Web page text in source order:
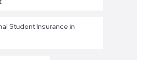
Student Insurance in